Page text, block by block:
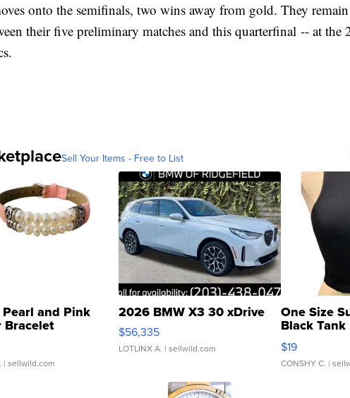
onto the semifinals, two wins away from gold. They
their five preliminary matches and this quarterfinal -- at the
Sell Your Items - Free to List
and Pink
Bracelet
Buckle Clo...
| sellwild.com
2026 BMW X3 30 xDrive
$56,335
LOTLINX A. | sellwild.com
One Size
Black
$19
CONSHY C. |